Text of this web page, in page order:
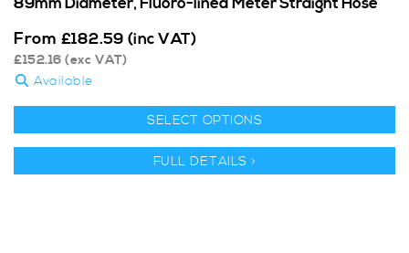
From £182.59 (inc VAT)
£152.16 (exc VAT)
Available
SELECT OPTIONS
FULL DETAILS >